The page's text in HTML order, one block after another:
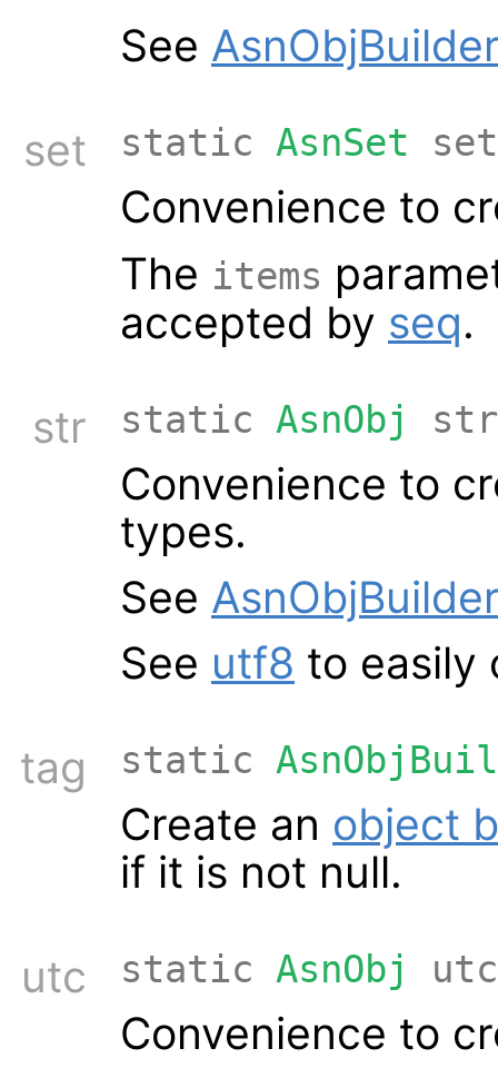
See
set
static AsnSet
Convenience to
The items
accepted by seq.
str
static AsnObj
Convenience to
types.
See
See utf8 to easily
tag
static
Create an object
if it is not null.
utc
static AsnObj
Convenience to